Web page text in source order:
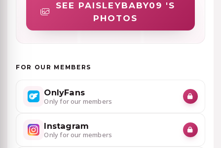
SEE PAISLEYBABY09 'S
PHOTOS
FOR OUR MEMBERS
OnlyFans
Only for our members
Instagram
Only for our members